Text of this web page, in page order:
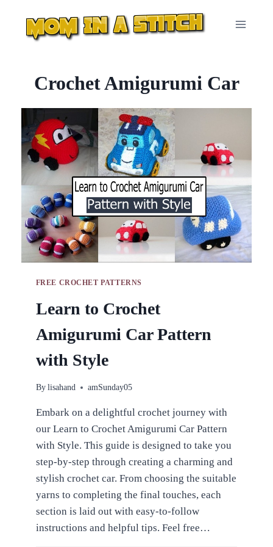
content
Crochet Amigurumi Car
FREE CROCHET PATTERNS
Learn to Crochet
Amigurumi Car Pattern
with Style
By lisahand amSunday05
Embark on a delightful crochet journey with
our Learn to Crochet Amigurumi Car Pattern
with Style. This guide is designed to take you
step-by-step through creating a charming and
stylish crochet car. From choosing the suitable
yarns to completing the final touches, each
section is laid out with easy-to-follow
instructions and helpful tips. Feel free…